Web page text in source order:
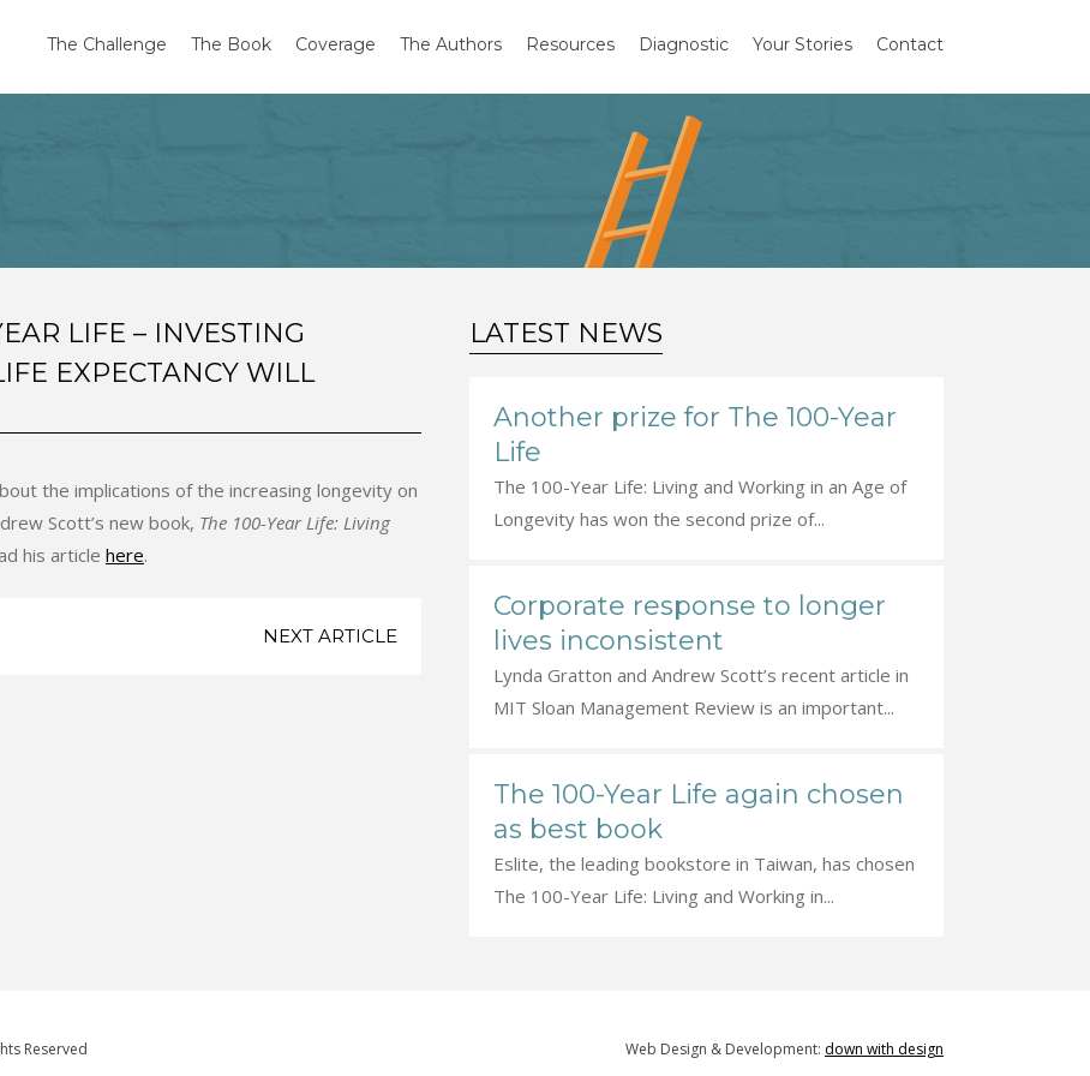
The Challenge The Book Coverage The Authors Resources Diagnostic Your Stories Contact
LIFE – INVESTING
EXPECTANCY WILL
the implications of the increasing longevity on
Scott’s new book, The 100-Year Life: Living
his article here.
NEXT ARTICLE
LATEST NEWS
Another prize for The 100-Year
Life
The 100-Year Life: Living and Working in an Age of
Longevity has won the second prize of...
Corporate response to longer
lives inconsistent
Lynda Gratton and Andrew Scott’s recent article in
MIT Sloan Management Review is an important...
The 100-Year Life again chosen
as best book
Eslite, the leading bookstore in Taiwan, has chosen
The 100-Year Life: Living and Working in...
Reserved Web Design & Development: down with design